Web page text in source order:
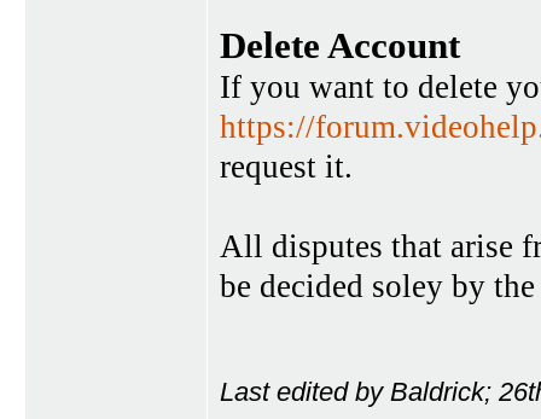
Delete Account
If you want to delete
https://
request it.
All disputes that arise
be decided soley by
Last edited by Baldrick;